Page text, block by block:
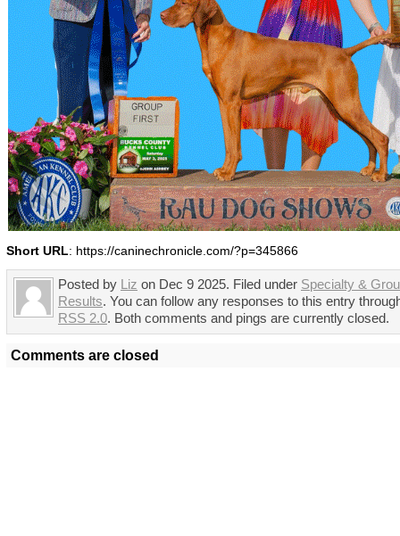
Short URL: https://caninechronicle.com/?p=345866
Posted by Liz on Dec 9 2025. Filed under Specialty &
Results. You can follow any responses to this entry
RSS 2.0. Both comments and pings are currently closed.
Comments are closed